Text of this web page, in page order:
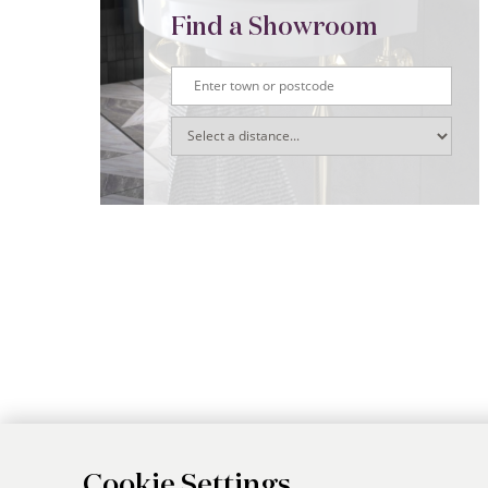
Find a Showroom